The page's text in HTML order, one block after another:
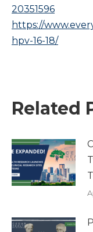
20351596
https://
hpv-16-18/
Related